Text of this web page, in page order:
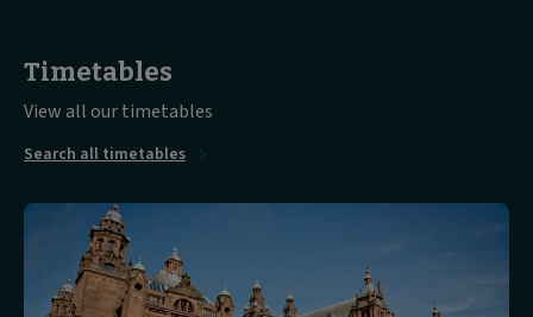
Timetables
View all our timetables
Search all timetables